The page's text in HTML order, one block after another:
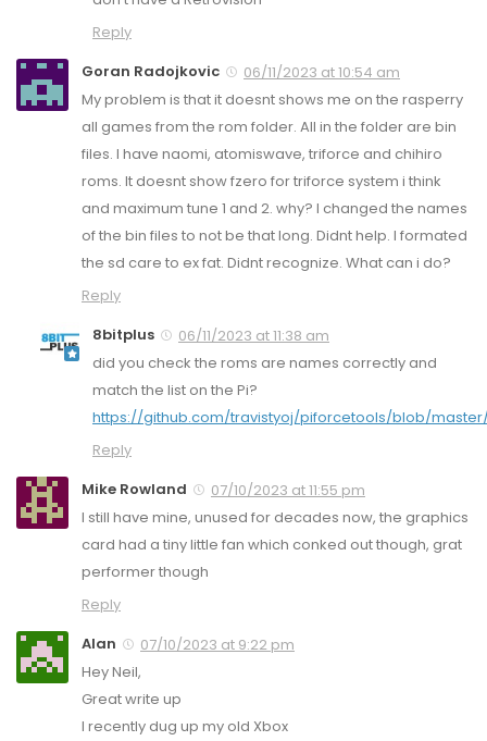
Reply
Goran Radojkovic
06/11/2023 at 10:54 am
My problem is that it doesnt shows me on the rasperry
all games from the rom folder. All in the folder are bin
files. I have naomi, atomiswave, triforce and chihiro
roms. It doesnt show fzero for triforce system i think
and maximum tune 1 and 2. why? I changed the names
of the bin files to not be that long. Didnt help. I formated
the sd care to ex fat. Didnt recognize. What can i do?
Reply
8bitplus
06/11/2023 at 11:38 am
did you check the roms are names correctly and
match the list on the Pi?
https://github.com/travistyoj/piforcetools/blob/
Reply
Mike Rowland
07/10/2023 at 11:55 pm
I still have mine, unused for decades now, the graphics
card had a tiny little fan which conked out though, grat
performer though
Reply
Alan
07/10/2023 at 9:22 pm
Hey Neil,
Great write up
I recently dug up my old Xbox